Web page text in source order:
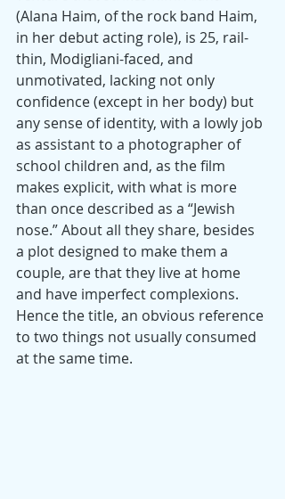
(Alana Haim, of the rock band Haim,
in her debut acting role), is 25, rail-
thin, Modigliani-faced, and
unmotivated, lacking not only
confidence (except in her body) but
any sense of identity, with a lowly job
as assistant to a photographer of
school children and, as the film
makes explicit, with what is more
than once described as a “Jewish
nose.” About all they share, besides
a plot designed to make them a
couple, are that they live at home
and have imperfect complexions.
Hence the title, an obvious reference
to two things not usually consumed
at the same time.